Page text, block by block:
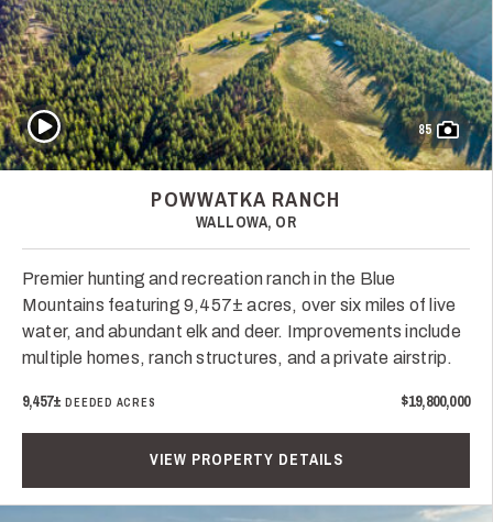
85
Play Video
POWWATKA RANCH
WALLOWA, OR
Premier hunting and recreation ranch in the Blue
Mountains featuring 9,457± acres, over six miles of live
water, and abundant elk and deer. Improvements include
multiple homes, ranch structures, and a private airstrip.
9,457±DEEDED ACRES $19,800,000
VIEW PROPERTY DETAILS